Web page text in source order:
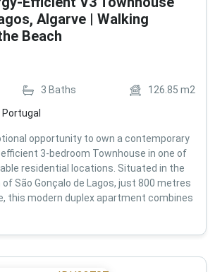
Algarve | Walking
Beach
3 Baths 126.85 m2
Portugal
opportunity to own a contemporary
3-bedroom Townhouse in one of
residential locations. Situated in the
São Gonçalo de Lagos, just 800 metres
this modern duplex apartment combines